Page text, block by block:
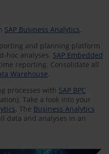
SAP Business Analytics.
and planning platform
hoc analyses. SAP Embedded
reporting. Consolidate all
Warehouse.
processes with SAP BPC
Take a look into your
. The Business Analytics
data and analyses in an